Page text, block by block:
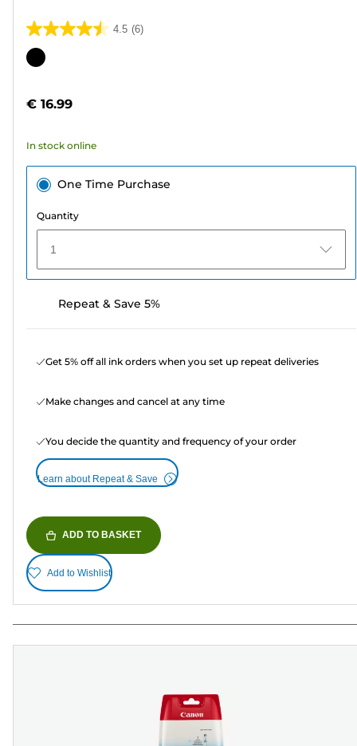
4.5 (6)
4.5
out
stars.
reviews
Color
€ 16.99
In stock online
One Time Purchase
Quantity
1
Repeat & Save 5%
Get 5% off all ink orders when you set up repeat deliveries
Make changes and cancel at any time
You decide the quantity and frequency of your order
Learn about Repeat & Save
ADD TO BASKET
Add to Wishlist